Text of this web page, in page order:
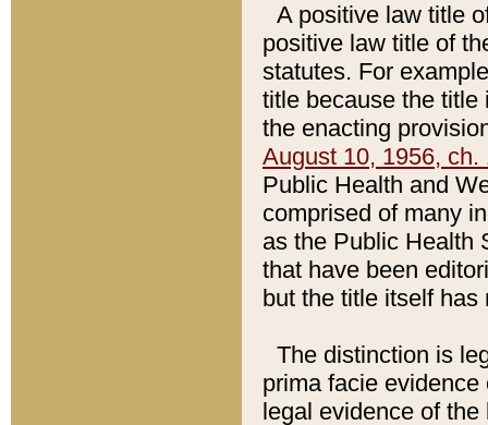
A positive law title
positive law title of
statutes. For
title because the title
the enacting
August 10, 1956, ch.
Public Health and
comprised of many
as the Public Health
that have been
but the title itself
The distinction is
prima facie
legal evidence of